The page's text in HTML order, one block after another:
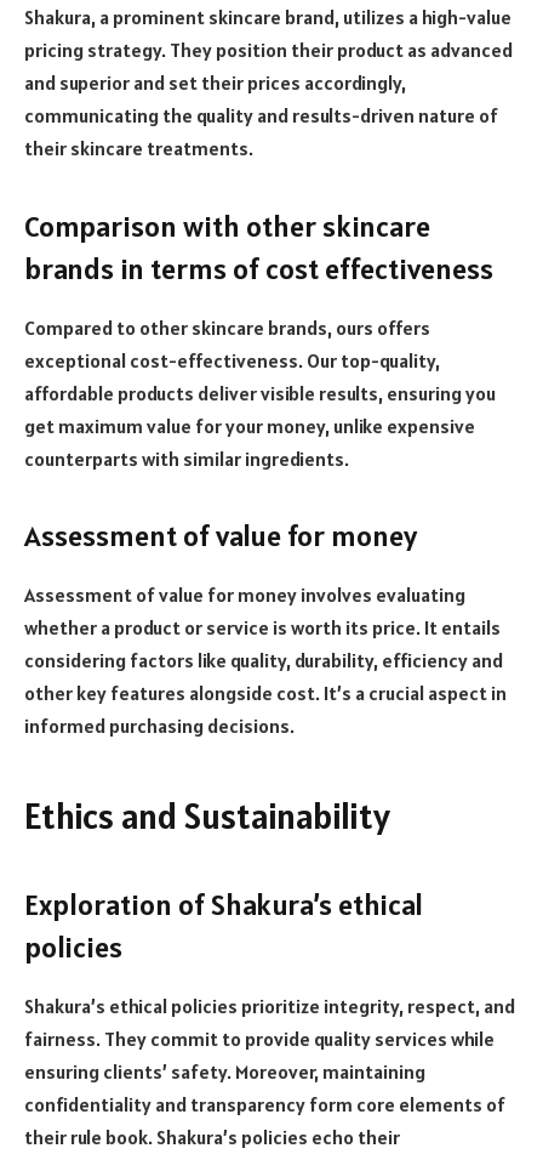
Shakura, a prominent skincare brand, utilizes a high-value
pricing strategy. They position their product as advanced
and superior and set their prices accordingly,
communicating the quality and results-driven nature of
their skincare treatments.
Comparison with other skincare
brands in terms of cost effectiveness
Compared to other skincare brands, ours offers
exceptional cost-effectiveness. Our top-quality,
affordable products deliver visible results, ensuring you
get maximum value for your money, unlike expensive
counterparts with similar ingredients.
Assessment of value for money
Assessment of value for money involves evaluating
whether a product or service is worth its price. It entails
considering factors like quality, durability, efficiency and
other key features alongside cost. It’s a crucial aspect in
informed purchasing decisions.
Ethics and Sustainability
Exploration of Shakura’s ethical
policies
Shakura’s ethical policies prioritize integrity, respect, and
fairness. They commit to provide quality services while
ensuring clients’ safety. Moreover, maintaining
confidentiality and transparency form core elements of
their rule book. Shakura’s policies echo their